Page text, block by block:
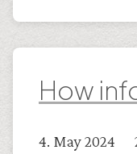
How
4. May 2024